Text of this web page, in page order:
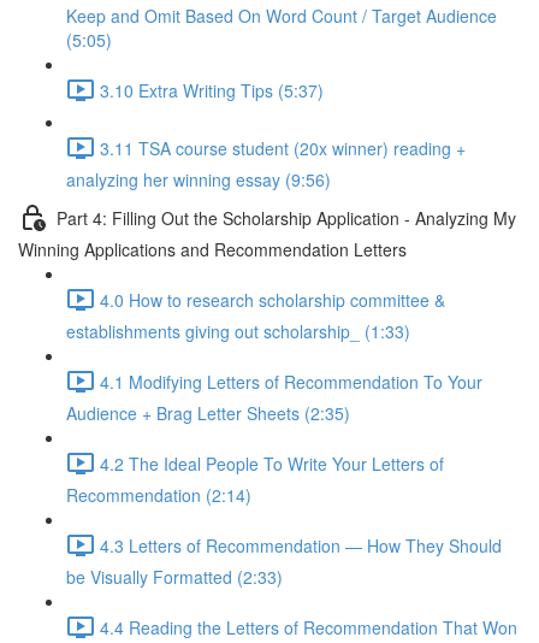
Keep and Omit Based On Word Count / Target Audience
(5:05)
3.10 Extra Writing Tips (5:37)
3.11 TSA course student (20x winner) reading +
analyzing her winning essay (9:56)
Part 4: Filling Out the Scholarship Application - Analyzing My
Winning Applications and Recommendation Letters
4.0 How to research scholarship committee &
establishments giving out scholarship_ (1:33)
4.1 Modifying Letters of Recommendation To Your
Audience + Brag Letter Sheets (2:35)
4.2 The Ideal People To Write Your Letters of
Recommendation (2:14)
4.3 Letters of Recommendation — How They Should
be Visually Formatted (2:33)
4.4 Reading the Letters of Recommendation That Won